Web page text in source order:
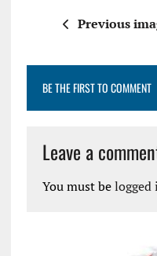
Previous
BE THE FIRST TO COMMENT
Leave a
You must belogged